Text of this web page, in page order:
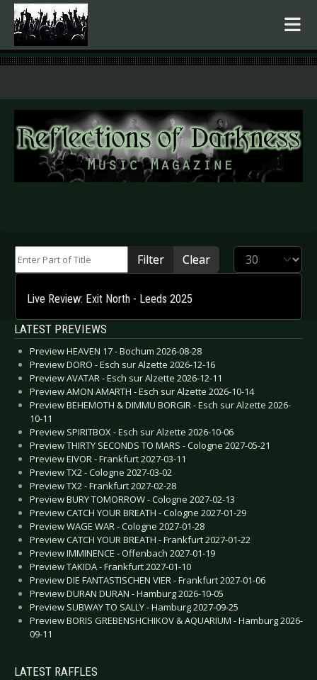
.
Filter Clear Display #
Live Review: Exit North - Leeds 2025
LATEST PREVIEWS
Preview HEAVEN 17 - Bochum 2026-08-28
Preview DORO - Esch sur Alzette 2026-12-16
Preview AVATAR - Esch sur Alzette 2026-12-11
Preview AMON AMARTH - Esch sur Alzette 2026-10-14
Preview BEHEMOTH & DIMMU BORGIR - Esch sur Alzette 2026-
10-11
Preview SPIRITBOX - Esch sur Alzette 2026-10-06
Preview THIRTY SECONDS TO MARS - Cologne 2027-05-21
Preview EIVOR - Frankfurt 2027-03-11
Preview TX2 - Cologne 2027-03-02
Preview TX2 - Frankfurt 2027-02-28
Preview BURY TOMORROW - Cologne 2027-02-13
Preview CATCH YOUR BREATH - Cologne 2027-01-29
Preview WAGE WAR - Cologne 2027-01-28
Preview CATCH YOUR BREATH - Frankfurt 2027-01-22
Preview IMMINENCE - Offenbach 2027-01-19
Preview TAKIDA - Frankfurt 2027-01-10
Preview DIE FANTASTISCHEN VIER - Frankfurt 2027-01-06
Preview DURAN DURAN - Hamburg 2026-10-05
Preview SUBWAY TO SALLY - Hamburg 2027-09-25
Preview BORIS GREBENSHCHIKOV & AQUARIUM - Hamburg 2026-
09-11
LATEST RAFFLES